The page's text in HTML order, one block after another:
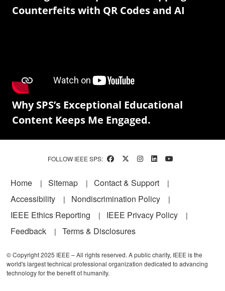
Counterfeits with QR Codes and AI
Why SPS’s Exceptional Educational
Content Keeps Me Engaged.
FOLLOW IEEE SPS:
Footer
Home Sitemap
Contact & Support
Accessibility
Nondiscrimination Policy
IEEE Ethics Reporting
IEEE Privacy Policy
Feedback
Terms & Disclosures
© Copyright 2025 IEEE – All rights reserved. A public charity, IEEE is the
world's largest technical professional organization dedicated to advancing
technology for the benefit of humanity.